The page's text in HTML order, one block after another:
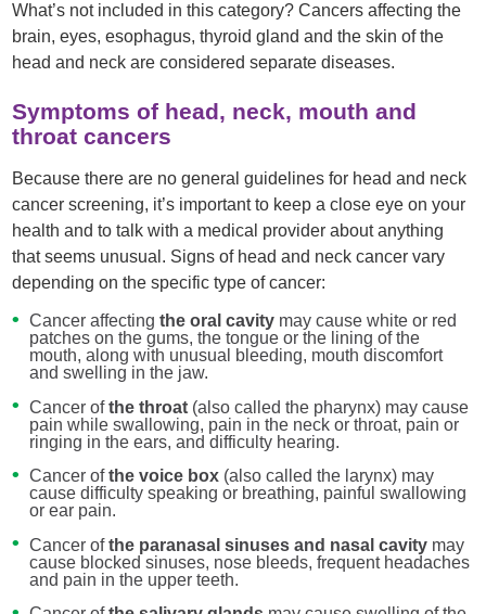
What’s not included in this category? Cancers affecting the
brain, eyes, esophagus, thyroid gland and the skin of the
head and neck are considered separate diseases.
Symptoms of head, neck, mouth and
throat cancers
Because there are no general guidelines for head and neck
cancer screening, it’s important to keep a close eye on your
health and to talk with a medical provider about anything
that seems unusual. Signs of head and neck cancer vary
depending on the specific type of cancer:
Cancer affecting the oral cavitymay cause white or red
patches on the gums, the tongue or the lining of the
mouth, along with unusual bleeding, mouth discomfort
and swelling in the jaw.
Cancer ofthe throat(also called the pharynx) may cause
pain while swallowing, pain in the neck or throat, pain or
ringing in the ears, and difficulty hearing.
Cancer ofthe voice box(also called the larynx) may
cause difficulty speaking or breathing, painful swallowing
or ear pain.
Cancer ofthe paranasal sinuses and nasal cavitymay
cause blocked sinuses, nose bleeds, frequent headaches
and pain in the upper teeth.